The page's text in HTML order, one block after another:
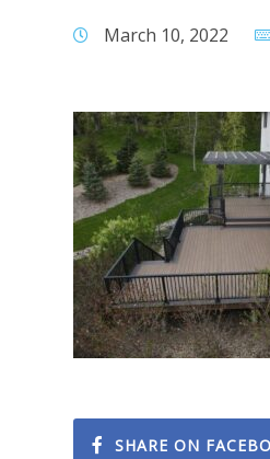
March 10, 2022
SHARE ON